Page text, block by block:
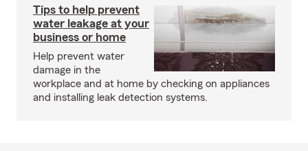
Tips to help prevent
water leakage at your
business or home
Help prevent water
damage in the
workplace and at home by checking on appliances
and installing leak detection systems.